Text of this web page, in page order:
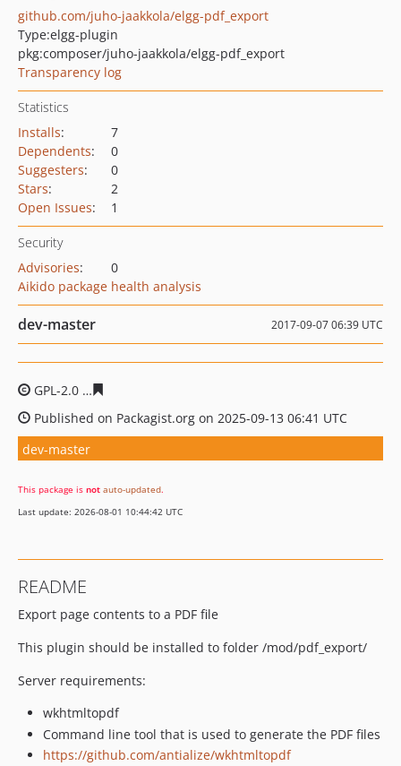
github.com/juho-jaakkola/elgg-pdf_export
Type:elgg-plugin
pkg:composer/juho-jaakkola/elgg-pdf_export
Transparency log
Statistics
Installs:
7
Dependents:
0
Suggesters:
0
Stars:
2
Open Issues: 1
Security
Advisories:
0
Aikido package health analysis
dev-master 2017-09-07 06:39 UTC
GPL-2.0
Published on Packagist.org on 2025-09-13 06:41 UTC
dev-master
This package is not auto-updated.
Last update: 2026-08-01 10:44:42 UTC
README
Export page contents to a PDF file
This plugin should be installed to folder /mod/pdf_export/
Server requirements:
wkhtmltopdf
Command line tool that is used to generate the PDF files
https://github.com/antialize/wkhtmltopdf